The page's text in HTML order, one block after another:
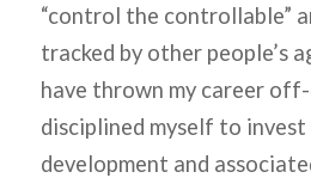
“control the controllable”
tracked by other people’s
have thrown my career
disciplined myself to invest
development and